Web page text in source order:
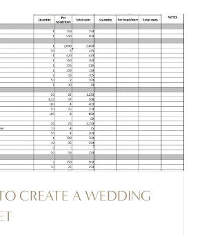
CREATE A WEDDING